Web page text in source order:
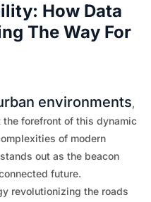
How Data
The Way For
environments,
forefront of this dynamic
of modern
out as the beacon
future.
revolutionizing the roads